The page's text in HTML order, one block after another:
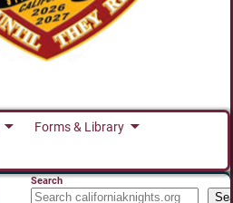
Forms & Library
Search